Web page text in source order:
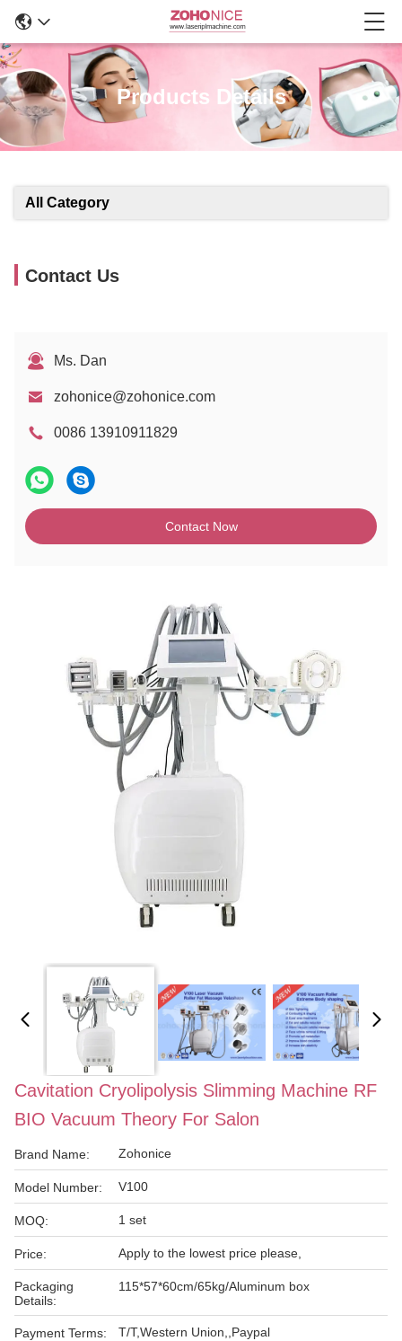
Products Details
All Category
Contact Us
Ms. Dan
zohonice@zohonice.com
0086 13910911829
Contact Now
Cavitation Cryolipolysis Slimming Machine RF
BIO Vacuum Theory For Salon
Brand Name: Zohonice
Model Number: V100
MOQ: 1 set
Price: Apply to the lowest price please,
Packaging
Details:
115*57*60cm/65kg/Aluminum box
Payment Terms: T/T,Western Union,,Paypal